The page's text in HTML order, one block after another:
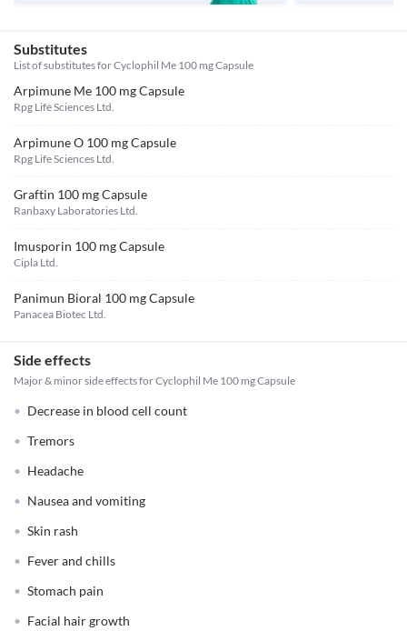
Substitutes
List of substitutes forCyclophil Me 100 mg Capsule
Arpimune Me 100 mg Capsule
Rpg Life Sciences Ltd.
Arpimune O 100 mg Capsule
Rpg Life Sciences Ltd.
Graftin 100 mg Capsule
Ranbaxy Laboratories Ltd.
Imusporin 100 mg Capsule
Cipla Ltd.
Panimun Bioral 100 mg Capsule
Panacea Biotec Ltd.
Side effects
Major & minor side effects for Cyclophil Me 100 mg Capsule
Decrease in blood cell count
Tremors
Headache
Nausea and vomiting
Skin rash
Fever and chills
Stomach pain
Facial hair growth